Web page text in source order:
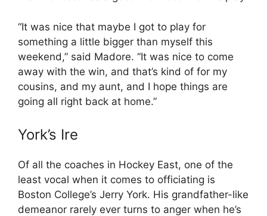
“It was nice that maybe I got to play for
something a little bigger than myself this
weekend,” said Madore. “It was nice to come
away with the win, and that’s kind of for my
cousins, and my aunt, and I hope things are
going all right back at home.”
York’s Ire
Of all the coaches in Hockey East, one of the
least vocal when it comes to officiating is
Boston College’s Jerry York. His grandfather-like
demeanor rarely ever turns to anger when he’s